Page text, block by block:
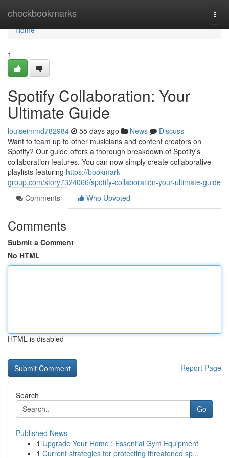
checkbookmarks
Home
Home
1
Spotify Collaboration: Your
Ultimate Guide
louiseimmd782984 55 days ago News
Discuss
Want to team up to other musicians and content creators on
Spotify? Our guide offers a thorough breakdown of Spotify's
collaboration features. You can now simply create collaborative
playlists featuring https://bookmark-
group.com/story7324066/spotify-collaboration-your-ultimate-guide
Comments
Who Upvoted
Comments
Submit a Comment
No HTML
HTML is disabled
Report Page
Search
Go
Published News
1 Upgrade Your Home : Essential Gym Equipment
1 Current strategies for protecting threatened sp...